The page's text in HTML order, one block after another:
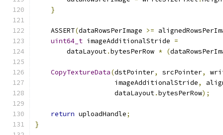
}
    ASSERT
(dataRowsPerImage >=
uint64_t imageAdditionalStride =
        dataLayout
.bytesPerRow * (
CopyTextureData(dstPointer, srcPointer,
                    imageAdditionalStride
,
                    dataLayout
.bytesPerRow);
return uploadHandle;
}